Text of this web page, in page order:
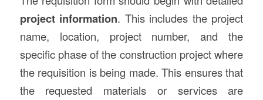
project information. This includes the project
name, location, project number, and the
specific phase of the construction project where
the requisition is being made. This ensures that
the requested materials or services are